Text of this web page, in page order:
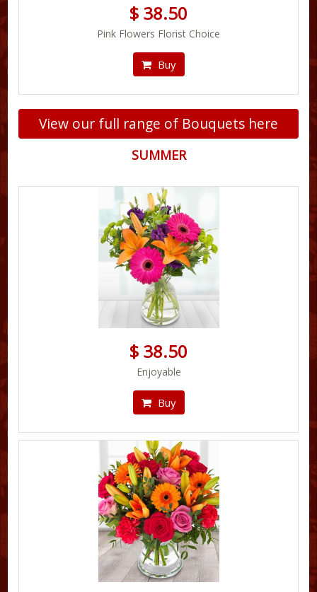
$ 38.50
Pink Flowers Florist Choice
Buy
View our full range of Bouquets here
SUMMER
$ 38.50
Enjoyable
Buy